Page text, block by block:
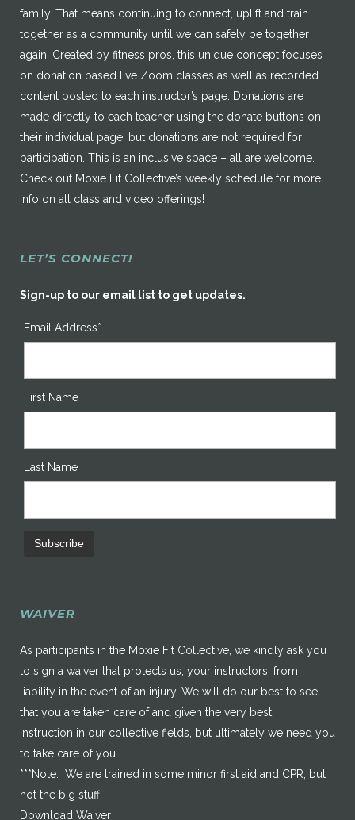
family. That means continuing to connect, uplift and train
together as a community until we can safely be together
again. Created by fitness pros, this unique concept focuses
on donation based live Zoom classes as well as recorded
content posted to each instructor’s page. Donations are
made directly to each teacher using the donate buttons on
their individual page, but donations are not required for
participation. This is an inclusive space – all are welcome.
Check out Moxie Fit Collective’s weekly schedule for more
info on all class and video offerings!
LET’S CONNECT!
Sign-up to our email list to get updates.
Email Address*
First Name
Last Name
WAIVER
As participants in the Moxie Fit Collective, we kindly ask you
to sign a waiver that protects us, your instructors, from
liability in the event of an injury. We will do our best to see
that you are taken care of and given the very best
instruction in our collective fields, but ultimately we need you
to take care of you.
***Note: We are trained in some minor first aid and CPR, but
not the big stuff.
Download Waiver